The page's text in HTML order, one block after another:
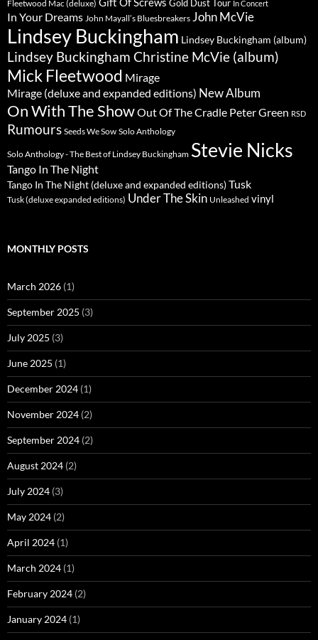
Fleetwood Mac (deluxe) Gold Dust Tour In Concert
In Your Dreams John Mayall’s Bluesbreakers John McVie
Lindsey Buckingham Lindsey Buckingham (album)
Lindsey Buckingham Christine McVie (album)
Mick Fleetwood Mirage
Mirage (deluxe and expanded editions) New Album
On With The ShowOut Of The Cradle Peter Green RSD
Rumours Seeds We Sow Solo Anthology
Solo Anthology - The Best of Lindsey Buckingham Stevie Nicks
Tango In The Night
Tango In The Night (deluxe and expanded editions)Tusk
Tusk (deluxe expanded editions) Under The Skin Unleashed vinyl
MONTHLY POSTS
March 2026 (1)
September 2025 (3)
July 2025 (3)
June 2025 (1)
December 2024 (1)
November 2024 (2)
September 2024 (2)
August 2024 (2)
July 2024 (3)
May 2024 (2)
April 2024 (1)
March 2024 (1)
February 2024 (2)
January 2024 (1)